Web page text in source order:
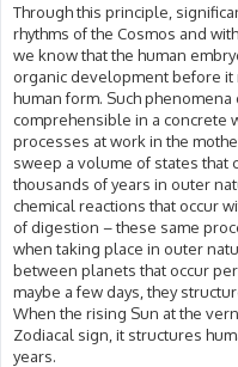
Through this principle,
rhythms of the Cosmos and
we know that the human
organic development before
human form. Such
comprehensible in a concrete
processes at work in the
sweep a volume of states that
thousands of years in outer
chemical reactions that occur
of digestion – these same
when taking place in outer
between planets that occur
maybe a few days, they
When the rising Sun at the
Zodiacal sign, it structures
years.